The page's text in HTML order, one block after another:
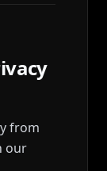
from
our